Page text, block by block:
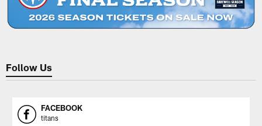
Follow Us
FACEBOOK
titans